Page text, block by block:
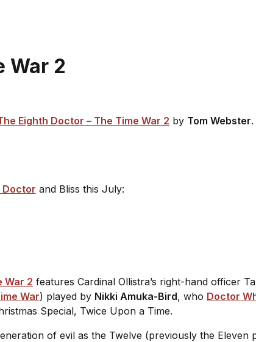
War 2
Eighth Doctor – The Time War 2 by Tom Webster.
Doctor and Bliss this July:
War 2 features Cardinal Ollistra’s right-hand officer
War) played by Nikki Amuka-Bird, who Doctor
Special, Twice Upon a Time.
of evil as the Twelve (previously the Eleven